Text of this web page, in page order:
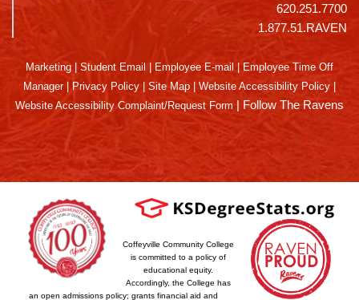
620.251.7700
1.877.51.RAVEN
Marketing Student Email Employee E-mail
Employee Time Off
Manager| Privacy Policy Site Map Website Accessibility Policy
Website Accessibility Complaint/Request Form | Follow The Ravens
Coffeyville Community College
is committed to a policy of
educational equity.
Accordingly, the College has
an open admissions policy; grants financial aid and